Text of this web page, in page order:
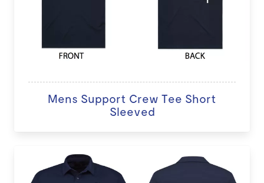
Mens Support Crew Tee Short
Sleeved